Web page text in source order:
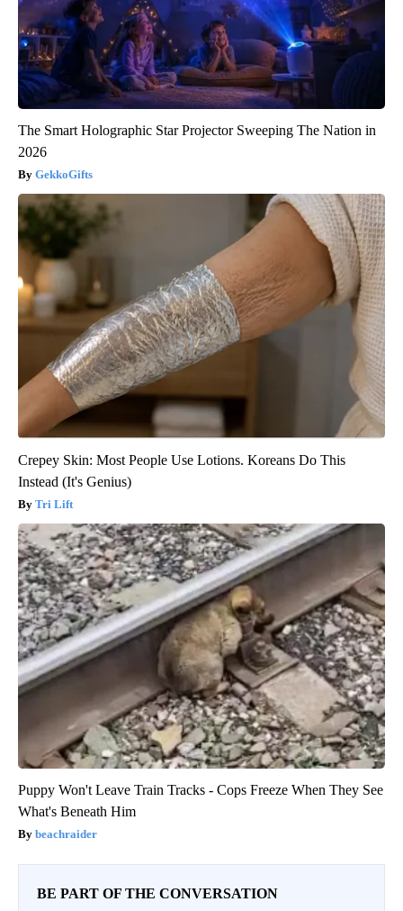
The Smart Holographic Star Projector Sweeping The Nation in
2026
GekkoGifts
Crepey Skin: Most People Use Lotions. Koreans Do This
Instead (It's Genius)
Tri Lift
Puppy Won't Leave Train Tracks - Cops Freeze When They See
What's Beneath Him
beachraider
BE PART OF THE CONVERSATION